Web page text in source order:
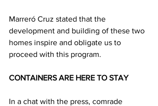
Marreró Cruz stated that the
development and building of these two
homes inspire and obligate us to
proceed with this program.
CONTAINERS ARE HERE TO STAY
In a chat with the press, comrade